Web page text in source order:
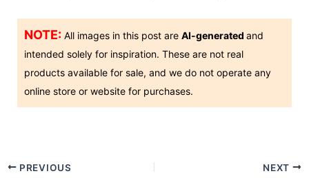
NOTE: All images in this post areAI-generatedand
intended solely for inspiration. These are not real
products available for sale, and we do not operate any
online store or website for purchases.
PREVIOUS NEXT